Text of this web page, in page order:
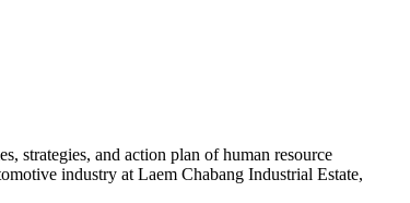
strategies, and action plan of human resource
industry at Laem Chabang Industrial Estate,